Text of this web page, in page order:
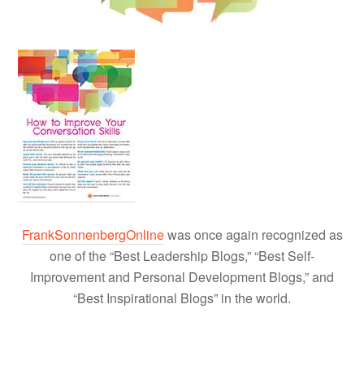
FrankSonnenbergOnlinewas once again recognized as
one of the “Best Leadership Blogs,” “Best Self-
Improvement and Personal Development Blogs,” and
“Best Inspirational Blogs” in the world.